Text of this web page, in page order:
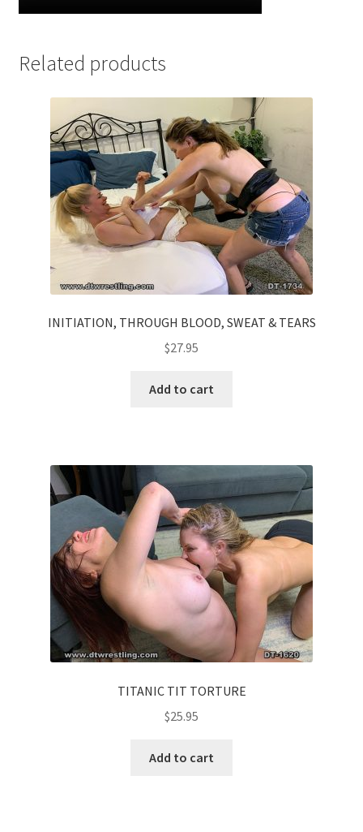
Related products
INITIATION, THROUGH BLOOD, SWEAT & TEARS
$27.95
Add to cart
TITANIC TIT TORTURE
$25.95
Add to cart